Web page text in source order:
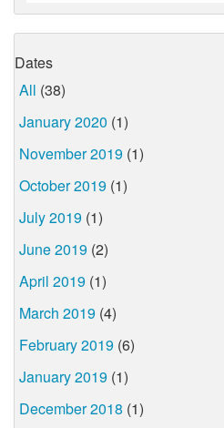
Dates
All (38)
January 2020 (1)
November 2019 (1)
October 2019 (1)
July 2019 (1)
June 2019 (2)
April 2019 (1)
March 2019 (4)
February 2019 (6)
January 2019 (1)
December 2018 (1)